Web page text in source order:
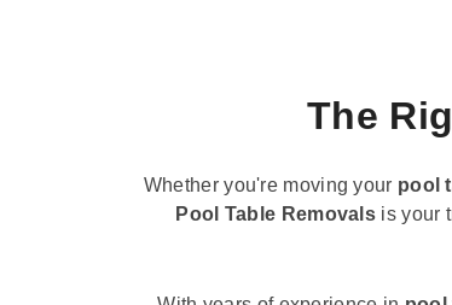
The
Whether you're moving your pool
Pool Table Removals is your